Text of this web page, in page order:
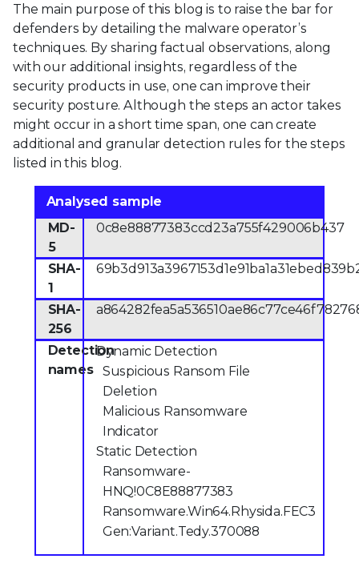
The main purpose of this blog is to raise the bar for
defenders by detailing the malware operator’s
techniques. By sharing factual observations, along
with our additional insights, regardless of the
security products in use, one can improve their
security posture. Although the steps an actor takes
might occur in a short time span, one can create
additional and granular detection rules for the steps
listed in this blog.
Analysed sample
MD-
5
0c8e88877383ccd23a755f429006b437
SHA-
1
SHA-
256
Detection
names
Dynamic Detection
Suspicious Ransom File
Deletion
Malicious Ransomware
Indicator
Static Detection
Ransomware-
HNQ!0C8E88877383
Ransomware.Win64.Rhysida.FEC3
Gen:Variant.Tedy.370088